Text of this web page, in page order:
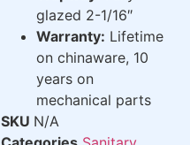
glazed 2-1/16″
Warranty: Lifetime
on chinaware, 10
years on
mechanical parts
SKU N/A